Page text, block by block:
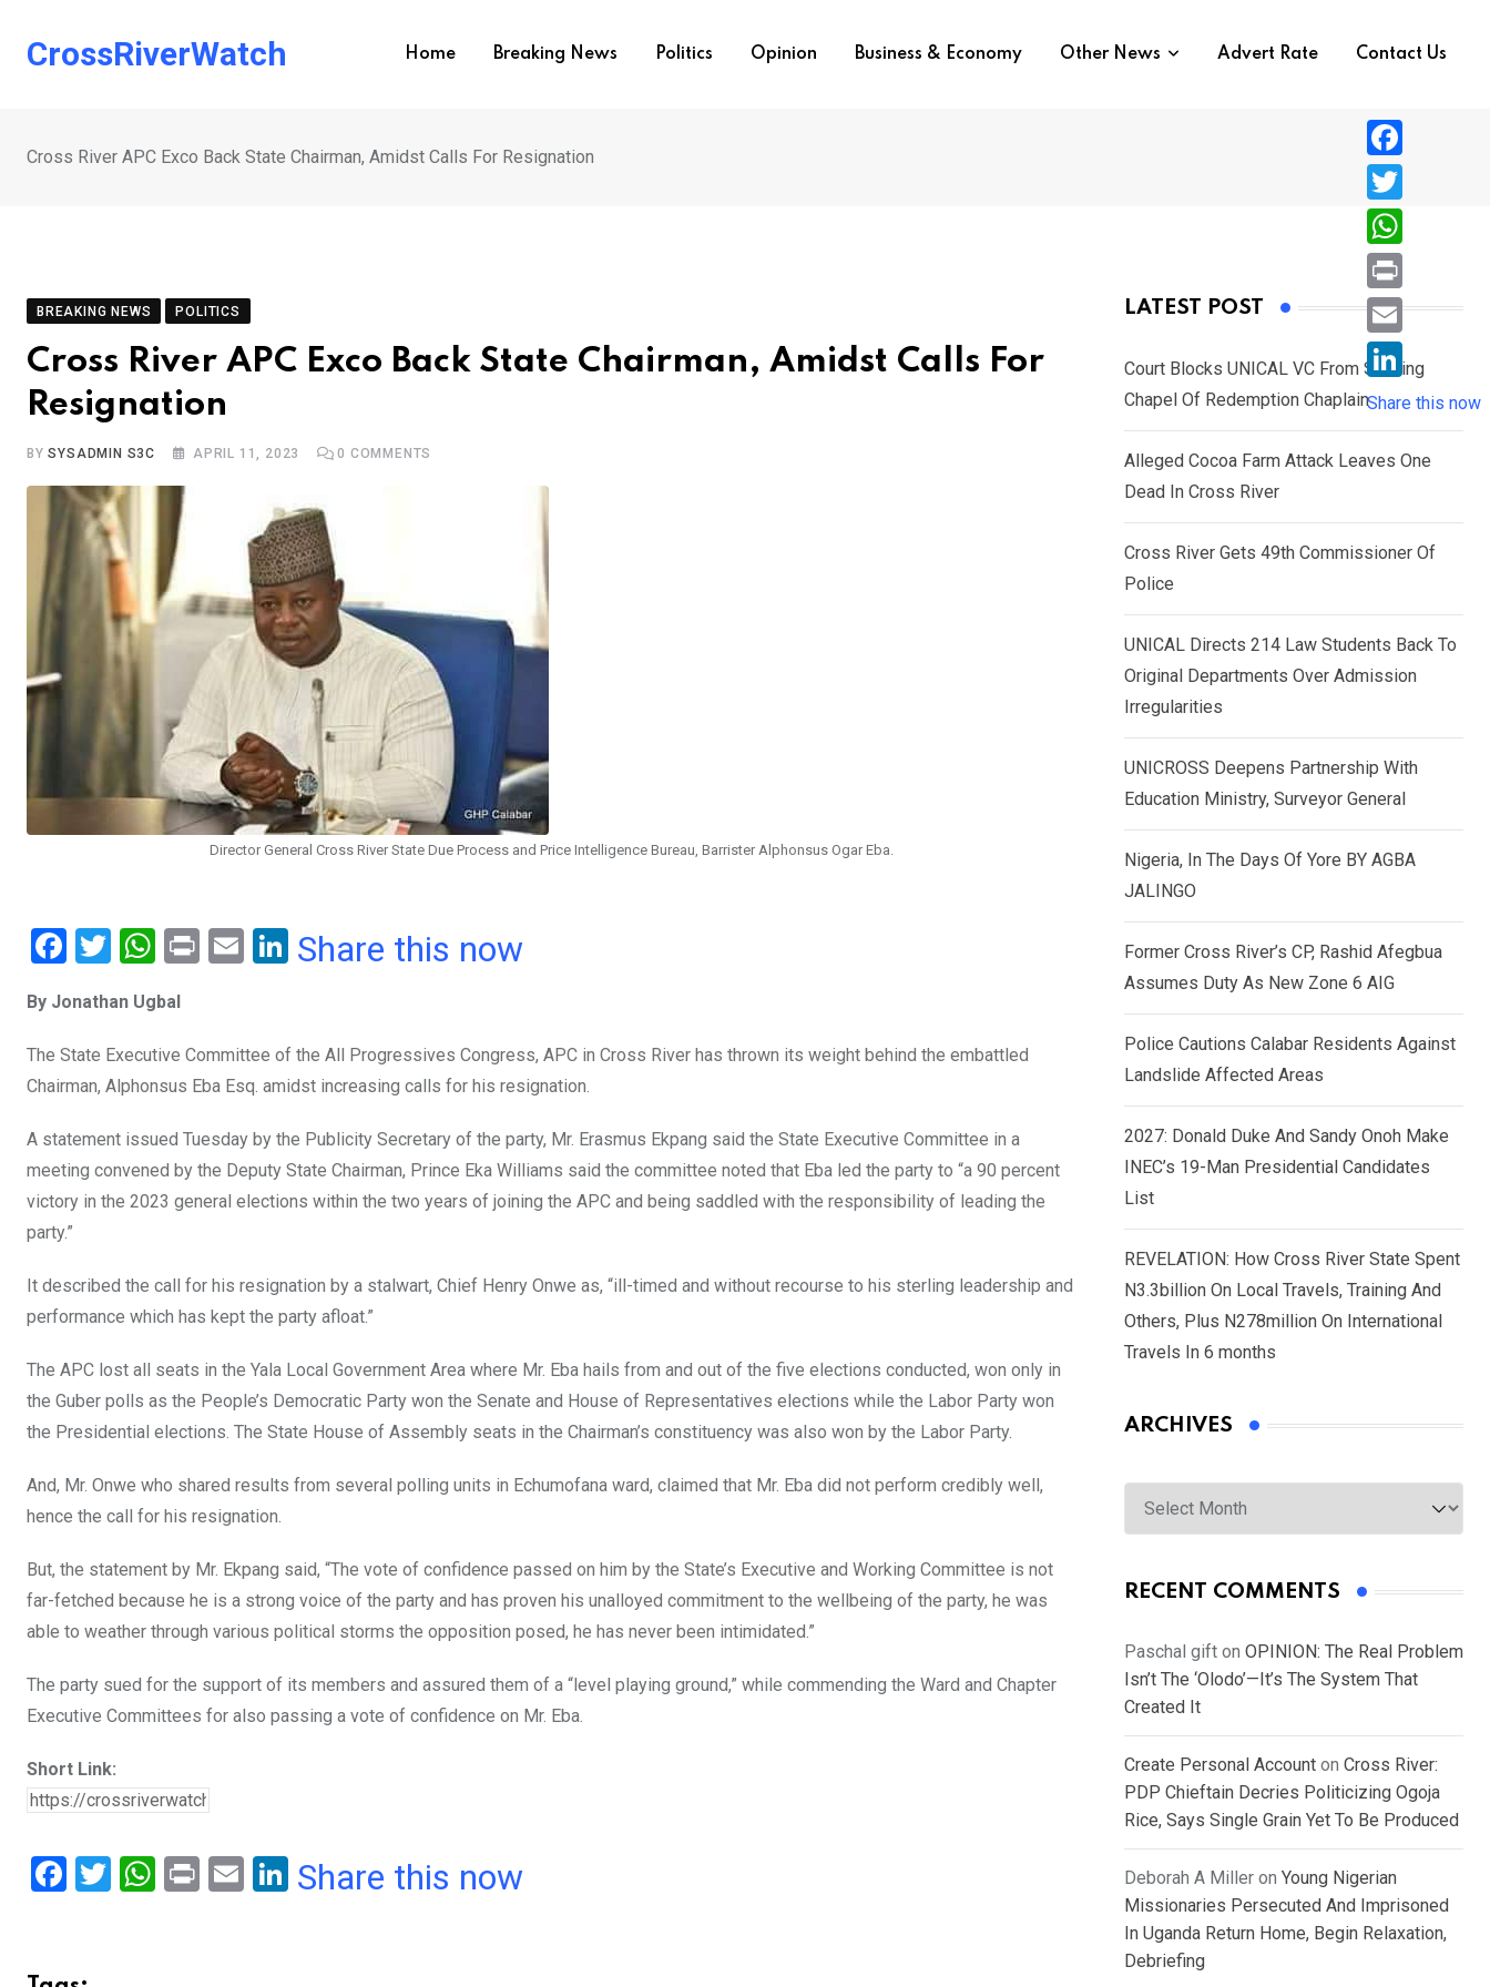
CrossRiverWatch Home Breaking News Politics Opinion Business & Economy Other News Advert Rate Contact Us
Cross River APC Exco Back State Chairman, Amidst Calls For Resignation
BREAKING NEWS POLITICS
Cross River APC Exco Back State Chairman, Amidst Calls For
Resignation
BYSYSADMIN S3C APRIL 11, 2023 0 COMMENTS
Director General Cross River State Due Process and Price Intelligence Bureau, Barrister Alphonsus Ogar Eba.
F
ce
b
o
o
k
T
tt
er
W
at
s
A
p
Pr
E
Li
dI
n
Share this now
By Jonathan Ugbal
The State Executive Committee of the All Progressives Congress, APC in Cross River has thrown its weight behind the embattled
Chairman, Alphonsus Eba Esq. amidst increasing calls for his resignation.
A statement issued Tuesday by the Publicity Secretary of the party, Mr. Erasmus Ekpang said the State Executive Committee in a
meeting convened by the Deputy State Chairman, Prince Eka Williams said the committee noted that Eba led the party to “a 90 percent
victory in the 2023 general elections within the two years of joining the APC and being saddled with the responsibility of leading the
party.”
It described the call for his resignation by a stalwart, Chief Henry Onwe as, “ill-timed and without recourse to his sterling leadership and
performance which has kept the party afloat.”
The APC lost all seats in the Yala Local Government Area where Mr. Eba hails from and out of the five elections conducted, won only in
the Guber polls as the People’s Democratic Party won the Senate and House of Representatives elections while the Labor Party won
the Presidential elections. The State House of Assembly seats in the Chairman’s constituency was also won by the Labor Party.
And, Mr. Onwe who shared results from several polling units in Echumofana ward, claimed that Mr. Eba did not perform credibly well,
hence the call for his resignation.
But, the statement by Mr. Ekpang said, “The vote of confidence passed on him by the State’s Executive and Working Committee is not
far-fetched because he is a strong voice of the party and has proven his unalloyed commitment to the wellbeing of the party, he was
able to weather through various political storms the opposition posed, he has never been intimidated.”
The party sued for the support of its members and assured them of a “level playing ground,” while commending the Ward and Chapter
Executive Committees for also passing a vote of confidence on Mr. Eba.
Short Link:
F
T
W
Pr
E
Li
Share this now
LATEST POST
Court Blocks UNICAL VC From Sacking
Chapel Of Redemption Chaplain
Alleged Cocoa Farm Attack Leaves One
Dead In Cross River
Cross River Gets 49th Commissioner Of
Police
UNICAL Directs 214 Law Students Back To
Original Departments Over Admission
Irregularities
UNICROSS Deepens Partnership With
Education Ministry, Surveyor General
Nigeria, In The Days Of Yore BY AGBA
JALINGO
Former Cross River’s CP, Rashid Afegbua
Assumes Duty As New Zone 6 AIG
Police Cautions Calabar Residents Against
Landslide Affected Areas
2027: Donald Duke And Sandy Onoh Make
INEC’s 19-Man Presidential Candidates
List
REVELATION: How Cross River State Spent
N3.3billion On Local Travels, Training And
Others, Plus N278million On International
Travels In 6 months
ARCHIVES
Archives
RECENT COMMENTS
Paschal gift on OPINION: The Real Problem
Isn’t The ‘Olodo’—It’s The System That
Created It
Create Personal Account on Cross River:
PDP Chieftain Decries Politicizing Ogoja
Rice, Says Single Grain Yet To Be Produced
Deborah A Miller on Young Nigerian
Missionaries Persecuted And Imprisoned
In Uganda Return Home, Begin Relaxation,
Debriefing
F
a
c
e
b
o
T
w
i
e
r
W
h
a
s
A
p
P
r
i
n
E
i
L
i
n
n
Share this now